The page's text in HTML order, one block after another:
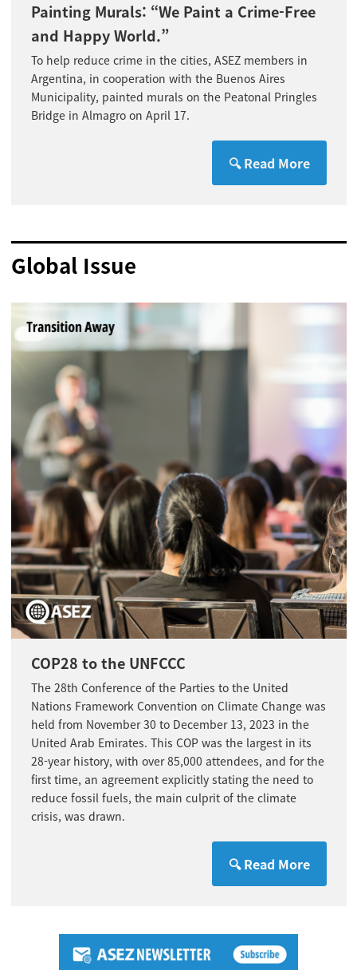
Painting Murals: “We Paint a Crime-Free
and Happy World.”
To help reduce crime in the cities, ASEZ members in
Argentina, in cooperation with the Buenos Aires
Municipality, painted murals on the Peatonal Pringles
Bridge in Almagro on April 17.
🔍 Read More
Global Issue
COP28 to the UNFCCC
The 28th Conference of the Parties to the United
Nations Framework Convention on Climate Change was
held from November 30 to December 13, 2023 in the
United Arab Emirates. This COP was the largest in its
28-year history, with over 85,000 attendees, and for the
first time, an agreement explicitly stating the need to
reduce fossil fuels, the main culprit of the climate
crisis, was drawn.
🔍 Read More